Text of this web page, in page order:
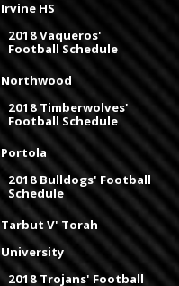
Irvine HS
2018 Vaqueros'
Football Schedule
Northwood
2018 Timberwolves'
Football Schedule
Portola
2018 Bulldogs' Football
Schedule
Tarbut V' Torah
University
2018 Trojans' Football